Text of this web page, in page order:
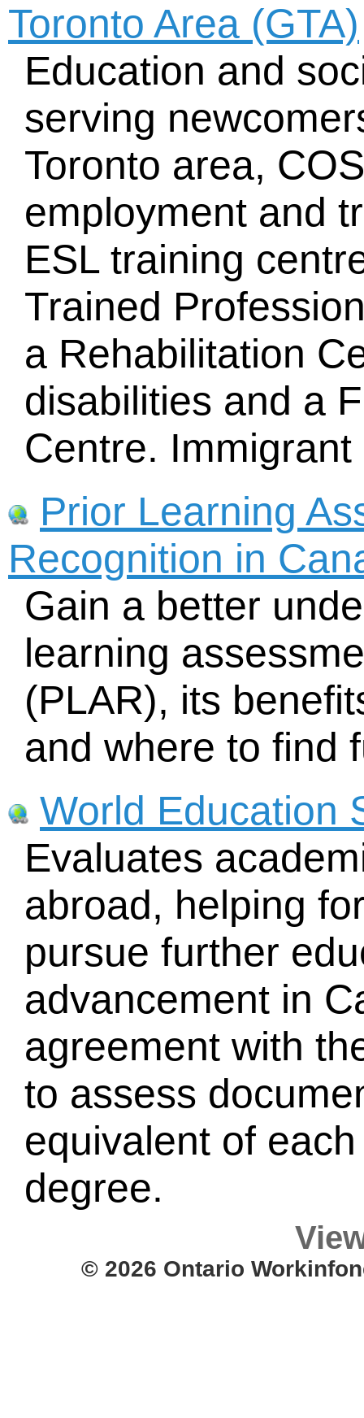
Toronto Area (GTA)
Education and
serving
Toronto area,
employment and
ESL training
Trained
a Rehabilitation
disabilities and a
Centre.
Prior Learning
Recognition in
Gain a better
learning
(PLAR), its
and where to find
World Education
Evaluates
abroad, helping
pursue further
advancement in
agreement with
to assess
equivalent of
degree.
© 2026 Ontario